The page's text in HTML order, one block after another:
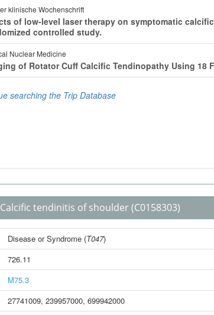
Calcific tendinitis of shoulder (C0158303)
Disease or Syndrome(T047)
726.11
M75.3
27741009, 239957000, 699942000